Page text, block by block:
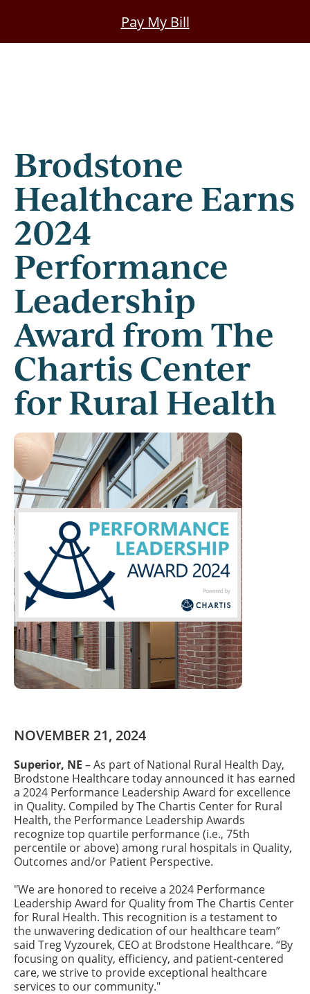
main
Pay My Bill
Brodstone
Healthcare Earns
2024
Performance
Leadership
Award from The
Chartis Center
for Rural Health
NOVEMBER 21, 2024
Superior, NE – As part of National Rural Health Day,
Brodstone Healthcare today announced it has earned
a 2024 Performance Leadership Award for excellence
in Quality. Compiled by The Chartis Center for Rural
Health, the Performance Leadership Awards
recognize top quartile performance (i.e., 75th
percentile or above) among rural hospitals in Quality,
Outcomes and/or Patient Perspective.
"We are honored to receive a 2024 Performance
Leadership Award for Quality from The Chartis Center
for Rural Health. This recognition is a testament to
the unwavering dedication of our healthcare team”
said Treg Vyzourek, CEO at Brodstone Healthcare. “By
focusing on quality, efficiency, and patient-centered
care, we strive to provide exceptional healthcare
services to our community."